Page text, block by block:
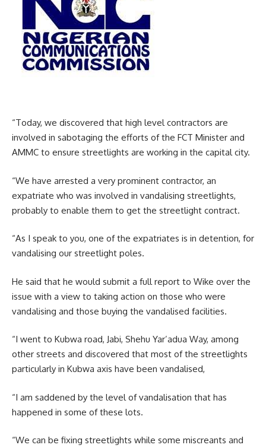
“Today, we discovered that high level contractors are
involved in sabotaging the efforts of the FCT Minister and
AMMC to ensure streetlights are working in the capital city.
“We have arrested a very prominent contractor, an
expatriate who was involved in vandalising streetlights,
probably to enable them to get the streetlight contract.
“As I speak to you, one of the expatriates is in detention, for
vandalising our streetlight poles.
He said that he would submit a full report to Wike over the
issue with a view to taking action on those who were
vandalising and those buying the vandalised facilities.
“I went to Kubwa road, Jabi, Shehu Yar’adua Way, among
other streets and discovered that most of the streetlights
particularly in Kubwa axis have been vandalised,
“I am saddened by the level of vandalisation that has
happened in some of these lots.
“We can be fixing streetlights while some miscreants and